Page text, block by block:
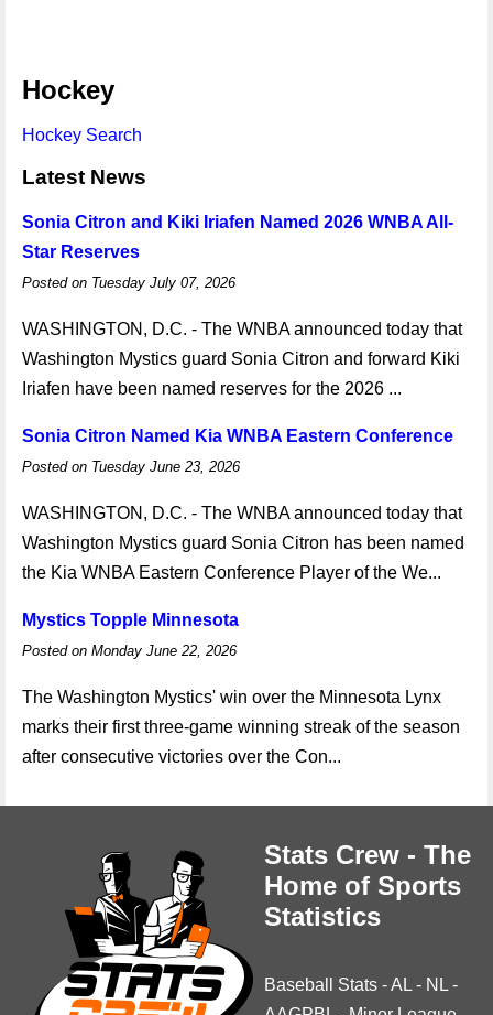
Hockey
Hockey Search
Latest News
Sonia Citron and Kiki Iriafen Named 2026 WNBA All-
Star Reserves
Posted on Tuesday July 07, 2026
WASHINGTON, D.C. - The WNBA announced today that
Washington Mystics guard Sonia Citron and forward Kiki
Iriafen have been named reserves for the 2026 ...
Sonia Citron Named Kia WNBA Eastern Conference
Posted on Tuesday June 23, 2026
WASHINGTON, D.C. - The WNBA announced today that
Washington Mystics guard Sonia Citron has been named
the Kia WNBA Eastern Conference Player of the We...
Mystics Topple Minnesota
Posted on Monday June 22, 2026
The Washington Mystics' win over the Minnesota Lynx
marks their first three-game winning streak of the season
after consecutive victories over the Con...
Stats Crew - The
Home of Sports
Statistics
Baseball Stats -AL - NL -